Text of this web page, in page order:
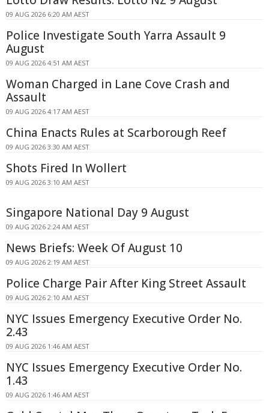
09 AUG 2026 6:20 AM AEST
Police Investigate South Yarra Assault 9
August
09 AUG 2026 4:51 AM AEST
Woman Charged in Lane Cove Crash and
Assault
09 AUG 2026 4:17 AM AEST
China Enacts Rules at Scarborough Reef
09 AUG 2026 3:30 AM AEST
Shots Fired In Wollert
09 AUG 2026 3:10 AM AEST
Singapore National Day 9 August
09 AUG 2026 2:24 AM AEST
News Briefs: Week Of August 10
09 AUG 2026 2:19 AM AEST
Police Charge Pair After King Street Assault
09 AUG 2026 2:10 AM AEST
NYC Issues Emergency Executive Order No.
2.43
09 AUG 2026 1:46 AM AEST
NYC Issues Emergency Executive Order No.
1.43
09 AUG 2026 1:46 AM AEST